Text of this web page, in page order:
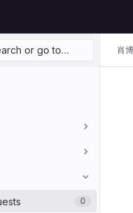
or go to…
0
肖